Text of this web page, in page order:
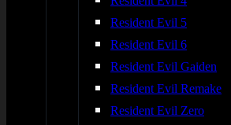
Resident Evil 5
Resident Evil 6
Resident Evil Gaiden
Resident Evil Remake
Resident Evil Zero